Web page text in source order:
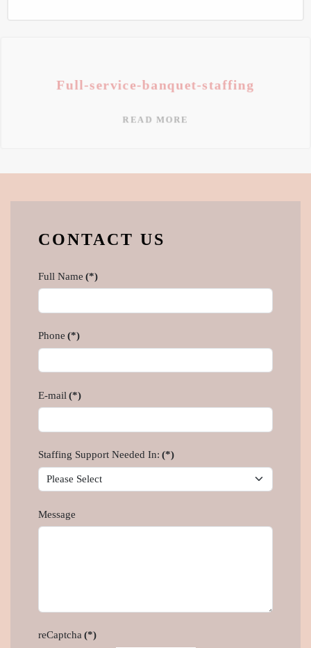
Full-service-banquet-staffing
READ MORE
CONTACT US
Full Name (*)
Phone (*)
E-mail (*)
Staffing Support Needed In: (*)
Message
reCaptcha (*)